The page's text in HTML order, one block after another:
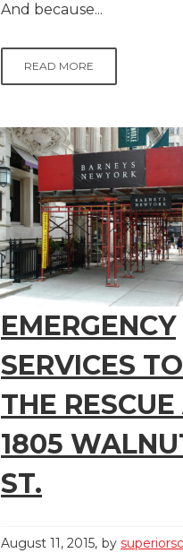
And because...
READ MORE
EMERGENCY
SERVICES TO
THE
1805
ST.
August 11, 2015 by